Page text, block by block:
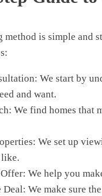
method is simple and
: We start by
and want.
: We find homes that
: We set up
like.
: We help you
Deal: We make sure